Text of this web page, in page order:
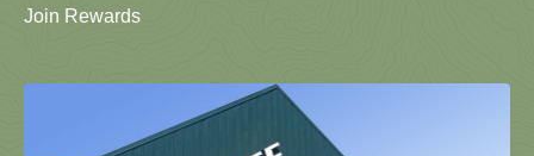
Join Rewards